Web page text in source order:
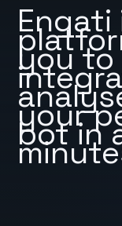
you to
your
bot in